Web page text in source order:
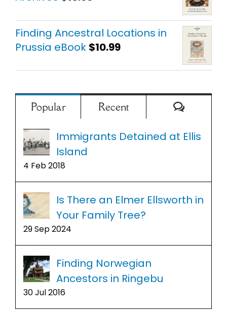
Finding Ancestral Locations in
Prussia eBook $10.99
Popular Recent
Immigrants Detained at Ellis
Island
4 Feb 2018
Is There an Elmer Ellsworth in
Your Family Tree?
29 Sep 2024
Finding Norwegian
Ancestors in Ringebu
30 Jul 2016